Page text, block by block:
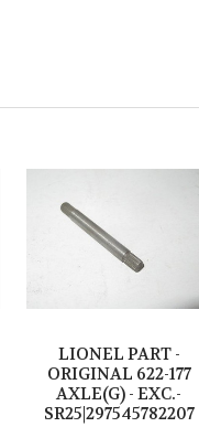
LIONEL PART -
ORIGINAL 622-177
AXLE(G) - EXC.-
SR25|297545782207